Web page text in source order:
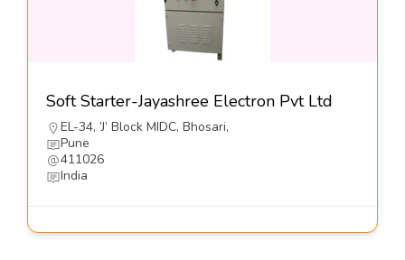
Soft Starter-Jayashree Electron Pvt Ltd
EL-34, ’J’ Block MIDC, Bhosari,
Pune
411026
India